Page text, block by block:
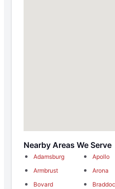
Nearby Areas We Serve
Adamsburg Apollo
Armbrust
Arona
Bovard